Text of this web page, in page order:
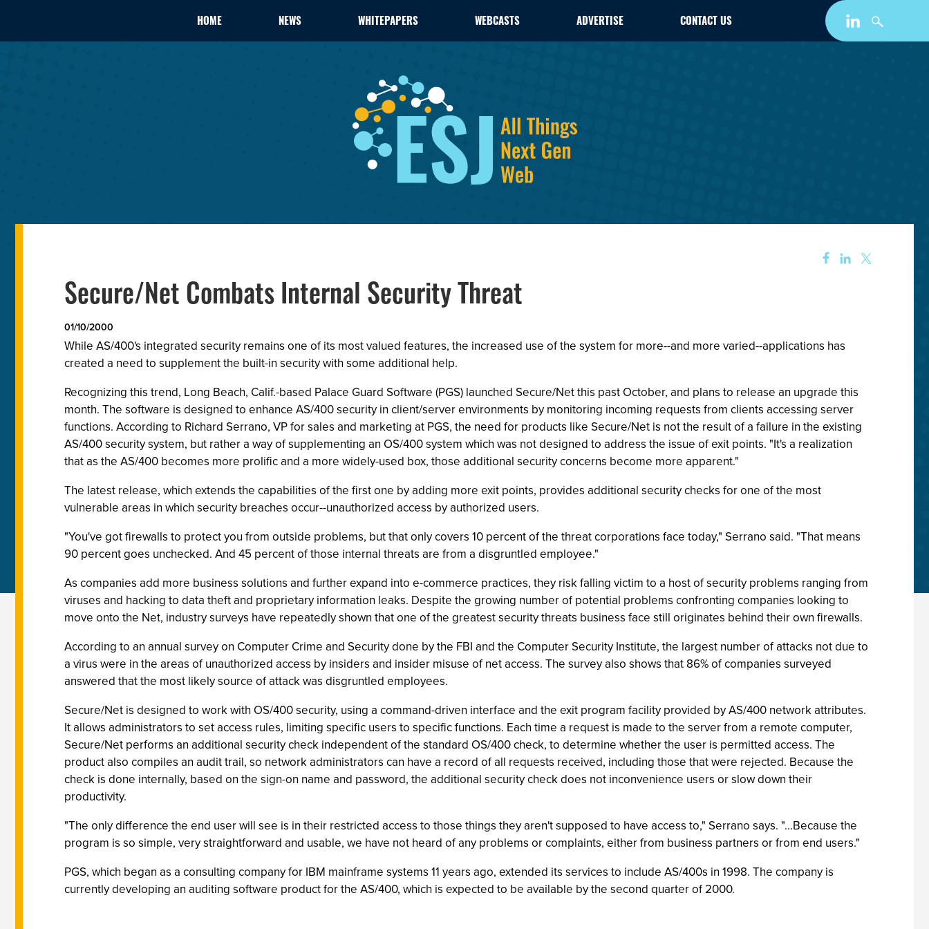
HOME NEWS WHITEPAPERS WEBCASTS ADVERTISE CONTACT US
Secure/Net Combats Internal Security Threat
01/10/2000
While AS/400's integrated security remains one of its most valued features, the increased use of the system for more--and more varied--applications has
created a need to supplement the built-in security with some additional help.
Recognizing this trend, Long Beach, Calif.-based Palace Guard Software (PGS) launched Secure/Net this past October, and plans to release an upgrade this
month. The software is designed to enhance AS/400 security in client/server environments by monitoring incoming requests from clients accessing server
functions. According to Richard Serrano, VP for sales and marketing at PGS, the need for products like Secure/Net is not the result of a failure in the existing
AS/400 security system, but rather a way of supplementing an OS/400 system which was not designed to address the issue of exit points. "It's a realization
that as the AS/400 becomes more prolific and a more widely-used box, those additional security concerns become more apparent."
The latest release, which extends the capabilities of the first one by adding more exit points, provides additional security checks for one of the most
vulnerable areas in which security breaches occur--unauthorized access by authorized users.
"You've got firewalls to protect you from outside problems, but that only covers 10 percent of the threat corporations face today," Serrano said. "That means
90 percent goes unchecked. And 45 percent of those internal threats are from a disgruntled employee."
As companies add more business solutions and further expand into e-commerce practices, they risk falling victim to a host of security problems ranging from
viruses and hacking to data theft and proprietary information leaks. Despite the growing number of potential problems confronting companies looking to
move onto the Net, industry surveys have repeatedly shown that one of the greatest security threats business face still originates behind their own firewalls.
According to an annual survey on Computer Crime and Security done by the FBI and the Computer Security Institute, the largest number of attacks not due to
a virus were in the areas of unauthorized access by insiders and insider misuse of net access. The survey also shows that 86% of companies surveyed
answered that the most likely source of attack was disgruntled employees.
Secure/Net is designed to work with OS/400 security, using a command-driven interface and the exit program facility provided by AS/400 network attributes.
It allows administrators to set access rules, limiting specific users to specific functions. Each time a request is made to the server from a remote computer,
Secure/Net performs an additional security check independent of the standard OS/400 check, to determine whether the user is permitted access. The
product also compiles an audit trail, so network administrators can have a record of all requests received, including those that were rejected. Because the
check is done internally, based on the sign-on name and password, the additional security check does not inconvenience users or slow down their
productivity.
"The only difference the end user will see is in their restricted access to those things they aren't supposed to have access to," Serrano says. "…Because the
program is so simple, very straightforward and usable, we have not heard of any problems or complaints, either from business partners or from end users."
PGS, which began as a consulting company for IBM mainframe systems 11 years ago, extended its services to include AS/400s in 1998. The company is
currently developing an auditing software product for the AS/400, which is expected to be available by the second quarter of 2000.